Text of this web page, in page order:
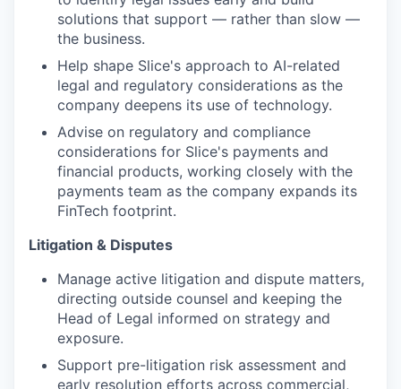
solutions that support — rather than slow —
the business.
Help shape Slice's approach to AI-related
legal and regulatory considerations as the
company deepens its use of technology.
Advise on regulatory and compliance
considerations for Slice's payments and
financial products, working closely with the
payments team as the company expands its
FinTech footprint.
Litigation & Disputes
Manage active litigation and dispute matters,
directing outside counsel and keeping the
Head of Legal informed on strategy and
exposure.
Support pre-litigation risk assessment and
early resolution efforts across commercial,